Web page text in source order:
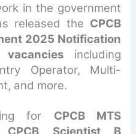
in the government
released the CPCB
2025 Notification
including
Operator, Multi-
and more.
for CPCB MTS